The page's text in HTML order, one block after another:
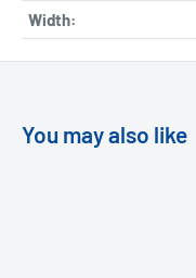
Width:
You may also like